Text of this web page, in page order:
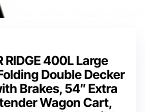
RIDGE 400L Large
Double Decker
Brakes, 54″ Extra
Wagon Cart,